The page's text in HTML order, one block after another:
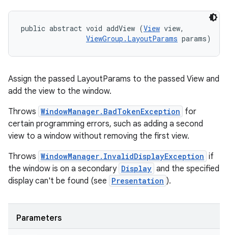
public abstract void addView (View view,
ViewGroup.LayoutParams params)
Assign the passed LayoutParams to the passed View and
add the view to the window.
Throws WindowManager.BadTokenException for
certain programming errors, such as adding a second
view to a window without removing the first view.
Throws WindowManager.InvalidDisplayException if
the window is on a secondary Display and the specified
display can't be found (see Presentation ).
Parameters